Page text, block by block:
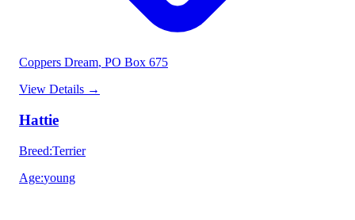
Coppers Dream, PO Box 675
View Details →
Hattie
Breed:Terrier
Age:young